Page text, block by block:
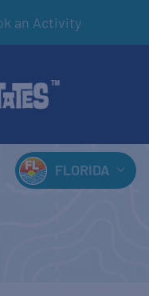
an Activity
FLORIDA